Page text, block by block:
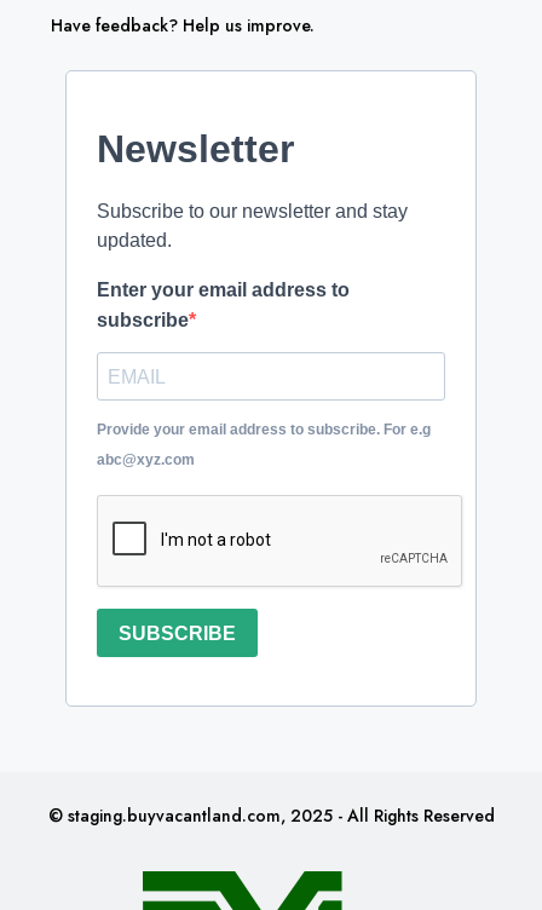
Have feedback? Help us improve.
Newsletter
Subscribe to our newsletter and stay
updated.
Enter your email address to
subscribe
Provide your email address to subscribe. For e.g
abc@xyz.com
SUBSCRIBE
© staging.buyvacantland.com, 2025 - All Rights Reserved